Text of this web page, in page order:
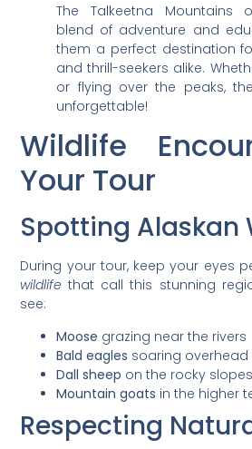
The Talkeetna Mountains
blend of adventure and
them a perfect destination
and thrill-seekers alike.
or flying over the peaks,
unforgettable!
Wildlife
Your Tour
Spotting Alaskan
During your tour, keep your eyes
wildlife that call this stunning
see:
Moose grazing near the rivers
Bald eagles soaring overhead
Dall sheep on the rocky slopes
Mountain goats in the higher
Respecting